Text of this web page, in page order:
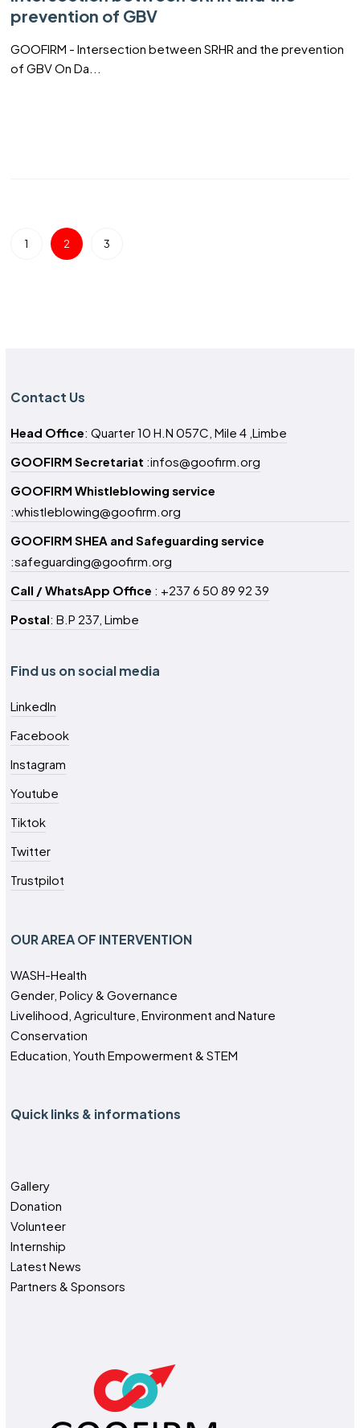
prevention of GBV
GOOFIRM - Intersection between SRHR and the prevention
of GBV On Da...
1 2 3
Contact Us
Head Office: Quarter 10 H.N 057C, Mile 4 ,Limbe
GOOFIRM Secretariat :infos@goofirm.org
GOOFIRM Whistleblowing service
:whistleblowing@goofirm.org
GOOFIRM SHEA and Safeguarding service
:safeguarding@goofirm.org
Call / WhatsApp Office : +237 6 50 89 92 39
Postal: B.P 237, Limbe
Find us on social media
LinkedIn
Facebook
Instagram
Youtube
Tiktok
Twitter
Trustpilot
OUR AREA OF INTERVENTION
WASH-Health
Gender, Policy & Governance
Livelihood, Agriculture, Environment and Nature
Conservation
Education, Youth Empowerment & STEM
Quick links & informations
Gallery
Donation
Volunteer
Internship
Latest News
Partners & Sponsors